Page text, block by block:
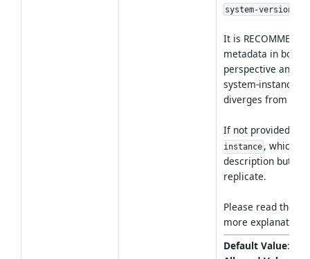
system-version
It is
metadata in both
perspective and
system-instance
diverges from the
If not provided,
instance , which is
description but
replicate.
Please read the
more explanations.
Default Value: